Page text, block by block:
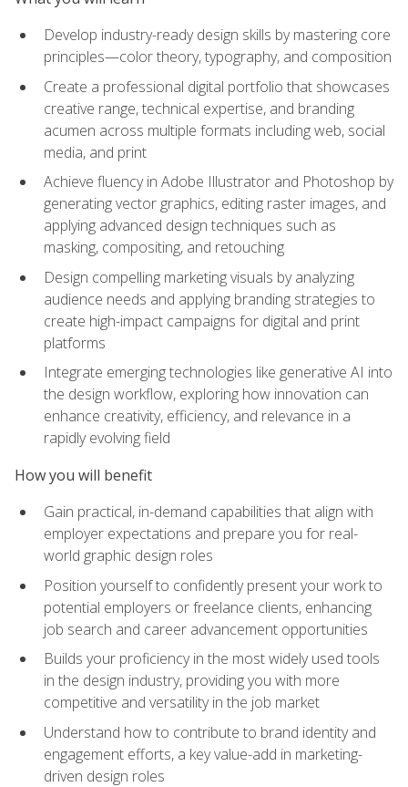
Develop industry-ready design skills by mastering core
principles—color theory, typography, and composition
Create a professional digital portfolio that showcases
creative range, technical expertise, and branding
acumen across multiple formats including web, social
media, and print
Achieve fluency in Adobe Illustrator and Photoshop by
generating vector graphics, editing raster images, and
applying advanced design techniques such as
masking, compositing, and retouching
Design compelling marketing visuals by analyzing
audience needs and applying branding strategies to
create high-impact campaigns for digital and print
platforms
Integrate emerging technologies like generative AI into
the design workflow, exploring how innovation can
enhance creativity, efficiency, and relevance in a
rapidly evolving field
How you will benefit
Gain practical, in-demand capabilities that align with
employer expectations and prepare you for real-
world graphic design roles
Position yourself to confidently present your work to
potential employers or freelance clients, enhancing
job search and career advancement opportunities
Builds your proficiency in the most widely used tools
in the design industry, providing you with more
competitive and versatility in the job market
Understand how to contribute to brand identity and
engagement efforts, a key value-add in marketing-
driven design roles